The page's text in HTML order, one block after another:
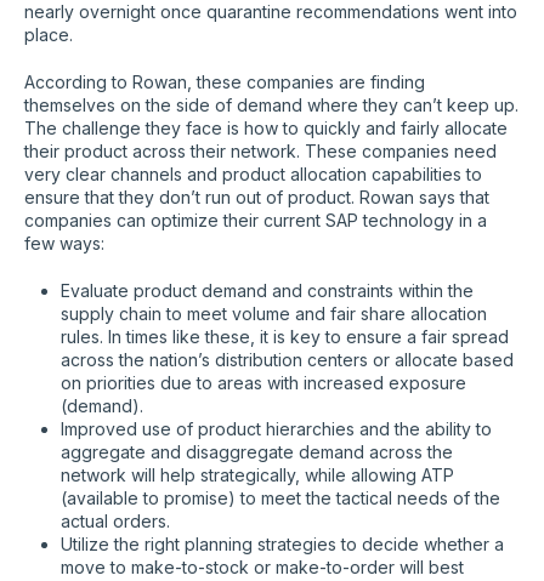
nearly overnight once quarantine recommendations went into
place.
According to Rowan, these companies are finding
themselves on the side of demand where they can’t keep up.
The challenge they face is how to quickly and fairly allocate
their product across their network. These companies need
very clear channels and product allocation capabilities to
ensure that they don’t run out of product. Rowan says that
companies can optimize their current SAP technology in a
few ways:
Evaluate product demand and constraints within the
supply chain to meet volume and fair share allocation
rules. In times like these, it is key to ensure a fair spread
across the nation’s distribution centers or allocate based
on priorities due to areas with increased exposure
(demand).
Improved use of product hierarchies and the ability to
aggregate and disaggregate demand across the
network will help strategically, while allowing ATP
(available to promise) to meet the tactical needs of the
actual orders.
Utilize the right planning strategies to decide whether a
move to make-to-stock or make-to-order will best